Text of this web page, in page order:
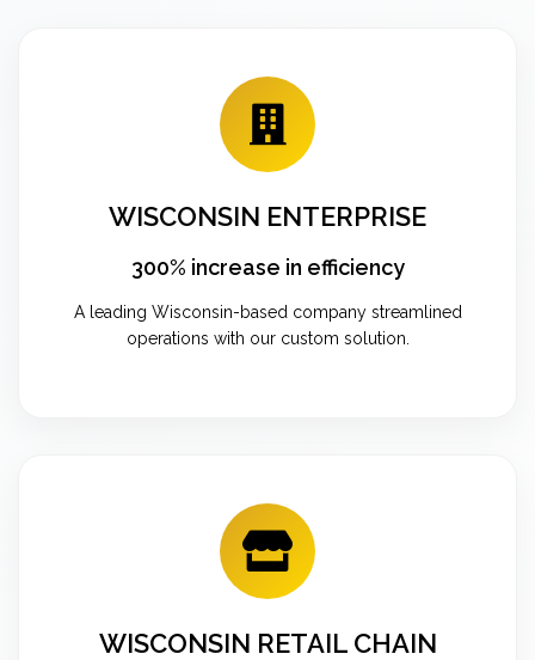
WISCONSIN ENTERPRISE
300% increase in efficiency
A leading Wisconsin-based company streamlined
operations with our custom solution.
WISCONSIN RETAIL CHAIN